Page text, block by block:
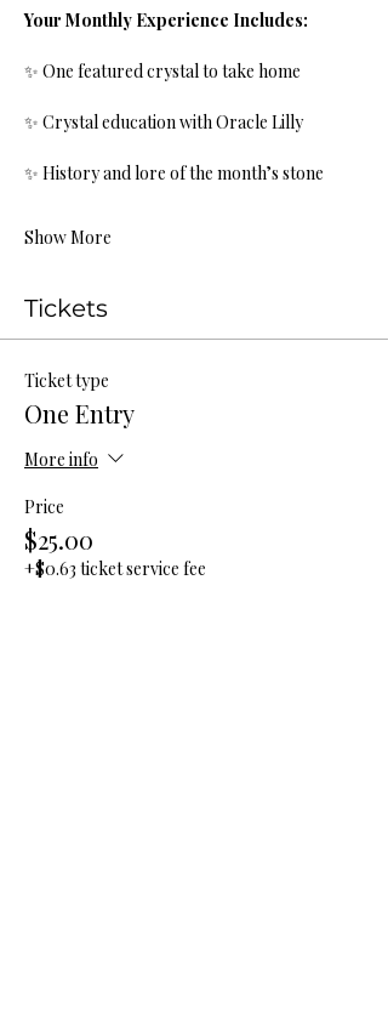
Your Monthly Experience Includes:
✨ One featured crystal to take home
✨ Crystal education with Oracle Lilly
✨ History and lore of the month’s stone
Show More
Tickets
Ticket type
One Entry
More info
Price
$25.00
+$0.63 ticket service fee